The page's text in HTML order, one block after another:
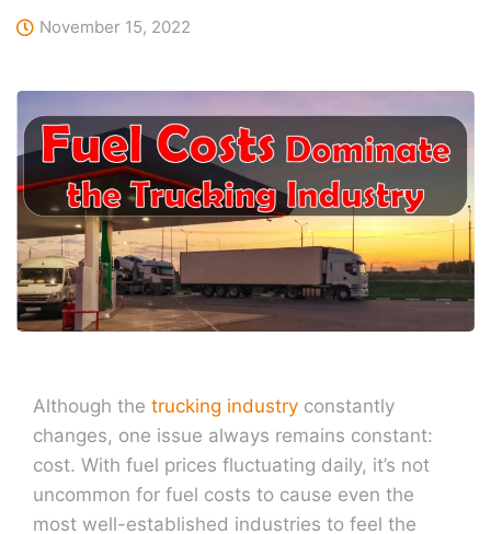
November 15, 2022
Although the trucking industry constantly
changes, one issue always remains constant:
cost. With fuel prices fluctuating daily, it’s not
uncommon for fuel costs to cause even the
most well-established industries to feel the